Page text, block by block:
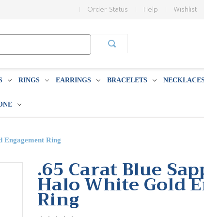
Wishlist
Help
Order Status
RINGS EARRINGS BRACELETS
Engagement Ring
.65 Carat Blue
Halo White Gold
Ring